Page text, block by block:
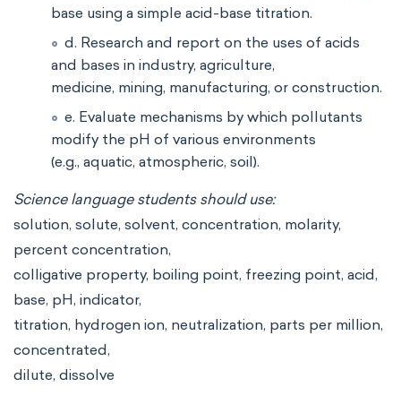
base using a simple acid-base titration.
d. Research and report on the uses of acids
and bases in industry, agriculture,
medicine, mining, manufacturing, or construction.
e. Evaluate mechanisms by which pollutants
modify the pH of various environments
(e.g., aquatic, atmospheric, soil).
Science language students should use:
solution, solute, solvent, concentration, molarity,
percent concentration,
colligative property, boiling point, freezing point, acid,
base, pH, indicator,
titration, hydrogen ion, neutralization, parts per million,
concentrated,
dilute, dissolve